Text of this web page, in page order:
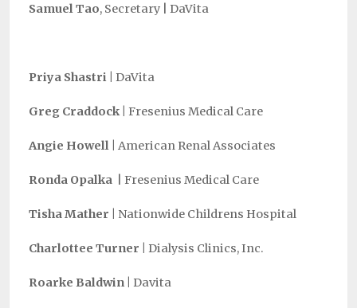
Samuel Tao, Secretary | DaVita
Priya Shastri DaVita
Greg Craddock | Fresenius Medical Care
Angie Howell | American Renal Associates
Ronda Opalka Fresenius Medical Care
Tisha Mather | Nationwide Childrens Hospital
Charlottee Turner | Dialysis Clinics, Inc.
Roarke Baldwin Davita